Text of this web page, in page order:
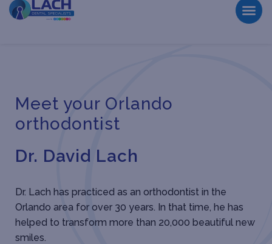
Meet your Orlando
orthodontist
Dr. David Lach
Dr. Lach has practiced as an orthodontist in the
Orlando area for over 30 years. In that time, he has
helped to transform more than 20,000 beautiful new
smiles.